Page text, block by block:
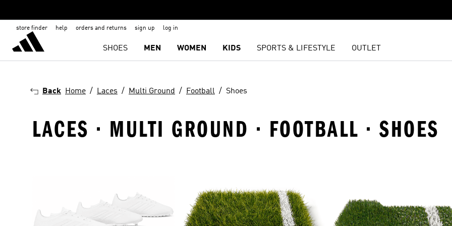
store finder help orders and returns sign up log in
SHOES MEN WOMEN KIDS SPORTS & LIFESTYLE OUTLET
Back Home Laces Multi Ground Football Shoes
LACES · MULTI GROUND · FOOTBALL · SHOES